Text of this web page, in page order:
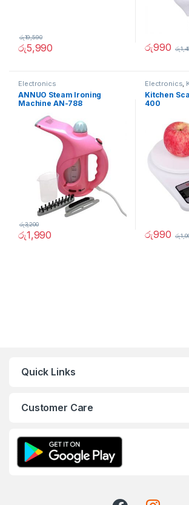
රු5,990
රු19,590
රු990 රු
Electronics
ANNUO Steam Ironing
Machine AN-788
රු1,990
රු3,200
Electronics,
Kitchen
400
රු990 රු
Quick Links
Customer Care